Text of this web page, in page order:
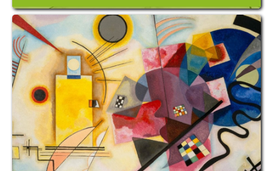
Architects / Architectural Consultant Firm
Interior Design & Decoration
View More